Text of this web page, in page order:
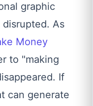
graphic
As
Money
to "making
If
can generate